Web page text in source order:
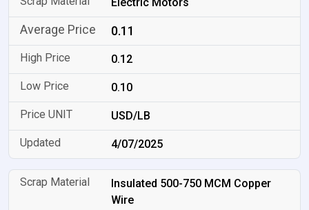
0.11
0.12
0.10
USD/LB
4/07/2025
Insulated 500-750 MCM Copper
Wire